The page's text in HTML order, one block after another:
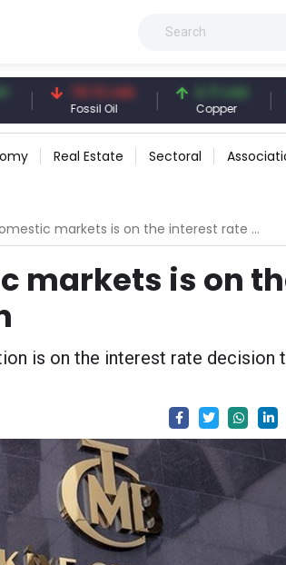
79.73 USD
Fossil Oil
6.71 USD
Copper
Real Estate Sectoral
markets is on the interest rate decision
markets is on
is on the interest rate decision